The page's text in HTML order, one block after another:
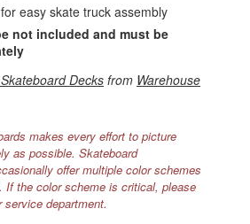
easy skate truck assembly
not included and must be
Decks from Warehouse
makes every effort to picture
as possible. Skateboard
offer multiple color schemes
If the color scheme is critical, please
department.